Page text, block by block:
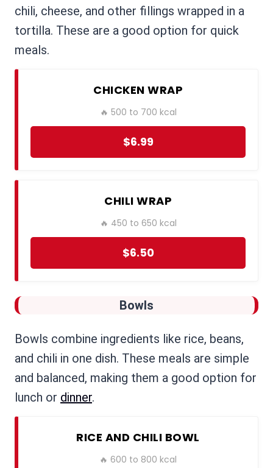
chili, cheese, and other fillings wrapped in a
tortilla. These are a good option for quick
meals.
CHICKEN WRAP
🔥 500 to 700 kcal
$6.99
CHILI WRAP
🔥 450 to 650 kcal
$6.50
Bowls
Bowls combine ingredients like rice, beans,
and chili in one dish. These meals are simple
and balanced, making them a good option for
lunch or dinner.
RICE AND CHILI BOWL
🔥 600 to 800 kcal